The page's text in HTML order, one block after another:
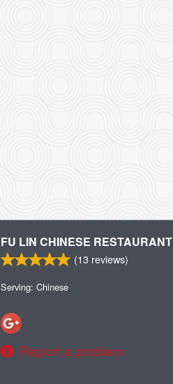
FU LIN CHINESE RESTAURANT
(13 reviews)
Serving: Chinese
Report a problem